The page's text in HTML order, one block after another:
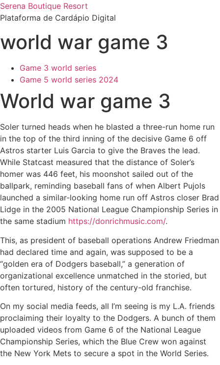
Ir
para
conteúdo
Serena Boutique Resort
Plataforma de Cardápio Digital
world war game 3
Game 3 world series
Game 5 world series 2024
World war game 3
Soler turned heads when he blasted a three-run home run
in the top of the third inning of the decisive Game 6 off
Astros starter Luis Garcia to give the Braves the lead.
While Statcast measured that the distance of Soler’s
homer was 446 feet, his moonshot sailed out of the
ballpark, reminding baseball fans of when Albert Pujols
launched a similar-looking home run off Astros closer Brad
Lidge in the 2005 National League Championship Series in
the same stadium https://donrichmusic.com/.
This, as president of baseball operations Andrew Friedman
had declared time and again, was supposed to be a
“golden era of Dodgers baseball,” a generation of
organizational excellence unmatched in the storied, but
often tortured, history of the century-old franchise.
On my social media feeds, all I’m seeing is my L.A. friends
proclaiming their loyalty to the Dodgers. A bunch of them
uploaded videos from Game 6 of the National League
Championship Series, which the Blue Crew won against
the New York Mets to secure a spot in the World Series.